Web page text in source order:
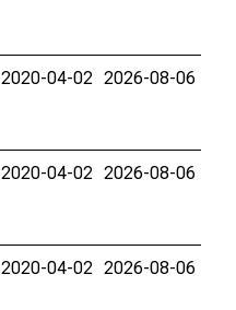
2020-04-02 2026-08-06
2020-04-02 2026-08-06
2020-04-02 2026-08-06